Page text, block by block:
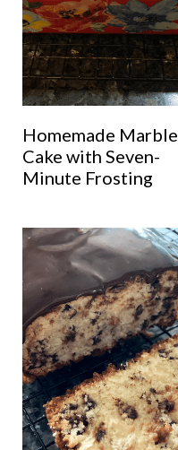
Homemade Marble
Cake with Seven-
Minute Frosting